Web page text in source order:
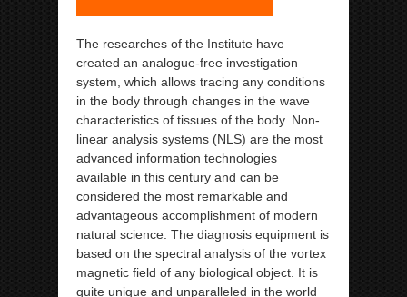
The researches of the Institute have
created an analogue-free investigation
system, which allows tracing any conditions
in the body through changes in the wave
characteristics of tissues of the body. Non-
linear analysis systems (NLS) are the most
advanced information technologies
available in this century and can be
considered the most remarkable and
advantageous accomplishment of modern
natural science. The diagnosis equipment is
based on the spectral analysis of the vortex
magnetic field of any biological object. It is
quite unique and unparalleled in the world